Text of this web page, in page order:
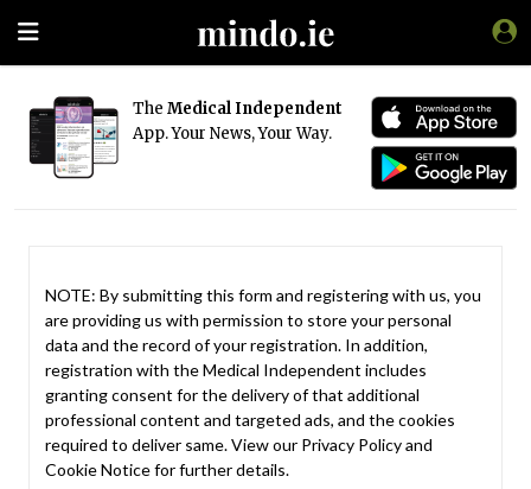
The Medical Independent
App. Your News, Your Way.
NOTE: By submitting this form and registering with us, you
are providing us with permission to store your personal
data and the record of your registration. In addition,
registration with the Medical Independent includes
granting consent for the delivery of that additional
professional content and targeted ads, and the cookies
required to deliver same. View our Privacy Policyand
Cookie Noticefor further details.